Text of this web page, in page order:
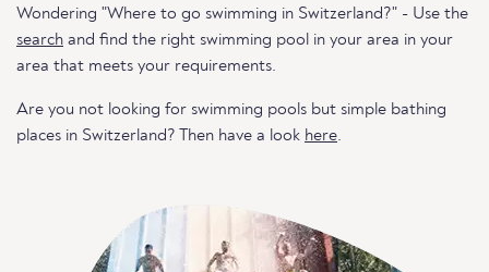
Wondering "Where to go swimming in Switzerland?" - Use the
search and find the right swimming pool in your area in your
area that meets your requirements.
Are you not looking for swimming pools but simple bathing
places in Switzerland? Then have a look here.